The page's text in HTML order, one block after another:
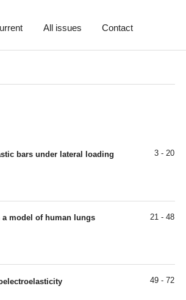
All issues Contact
bars under lateral loading 3 - 20
model of human lungs 21 - 48
49 - 72